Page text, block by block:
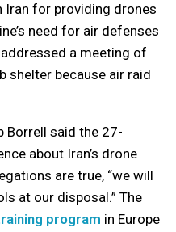
Iran for providing drones
need for air defenses
addressed a meeting of
shelter because air raid
Borrell said the 27-
about Iran’s drone
are true, “we will
at our disposal.” The
program in Europe